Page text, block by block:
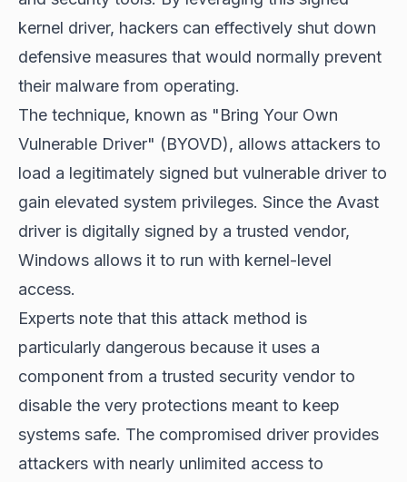
kernel driver, hackers can effectively shut down
defensive measures that would normally prevent
their malware from operating.
The technique, known as "Bring Your Own
Vulnerable Driver" (BYOVD), allows attackers to
load a legitimately signed but vulnerable driver to
gain elevated system privileges. Since the Avast
driver is digitally signed by a trusted vendor,
Windows allows it to run with kernel-level
access.
Experts note that this attack method is
particularly dangerous because it uses a
component from a trusted security vendor to
disable the very protections meant to keep
systems safe. The compromised driver provides
attackers with nearly unlimited access to